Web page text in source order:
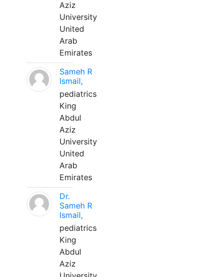
Aziz
University
United
Arab
Emirates
Sameh R
Ismail,
pediatrics
King
Abdul
Aziz
University
United
Arab
Emirates
Dr.
Sameh R
Ismail,
pediatrics
King
Abdul
Aziz